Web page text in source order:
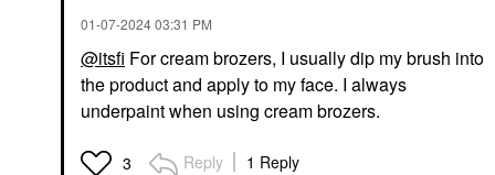
‎01-07-202403:31 PM
@itsfi For cream brozers, I usually dip my brush into
the product and apply to my face. I always
underpaint when using cream brozers.
3 Reply 1 Reply